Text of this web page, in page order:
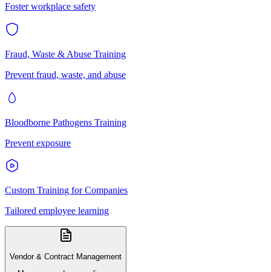
Foster workplace safety
Fraud, Waste & Abuse Training
Prevent fraud, waste, and abuse
Bloodborne Pathogens Training
Prevent exposure
Custom Training for Companies
Tailored employee learning
Vendor & Contract Management